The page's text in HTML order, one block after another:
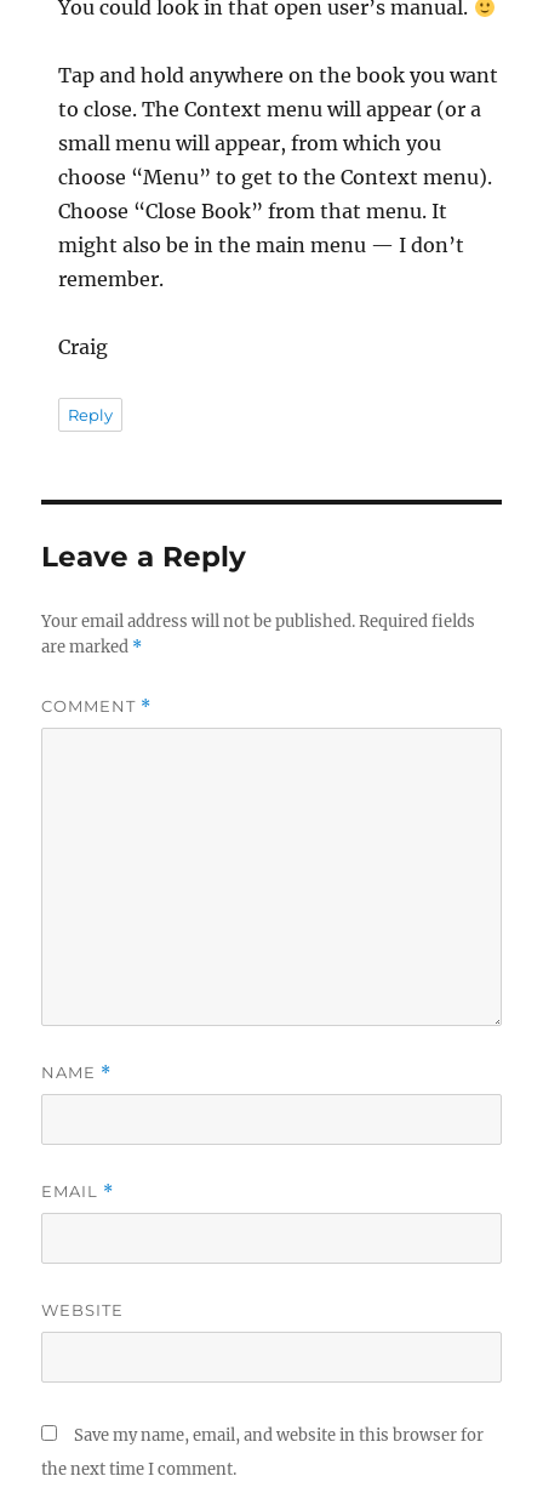
You could look in that open user’s manual.
Tap and hold anywhere on the book you want
to close. The Context menu will appear (or a
small menu will appear, from which you
choose “Menu” to get to the Context menu).
Choose “Close Book” from that menu. It
might also be in the main menu — I don’t
remember.
Craig
Reply
Leave a Reply
Your email address will not be published. Required fields
are marked *
COMMENT *
NAME *
EMAIL *
WEBSITE
Save my name, email, and website in this browser for
the next time I comment.